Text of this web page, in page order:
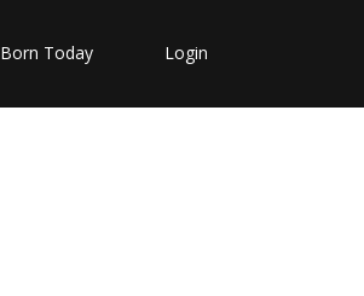
Born Today Login